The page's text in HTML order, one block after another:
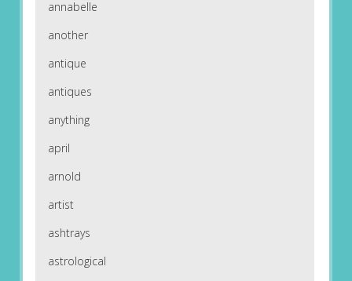
annabelle
another
antique
antiques
anything
april
arnold
artist
ashtrays
astrological